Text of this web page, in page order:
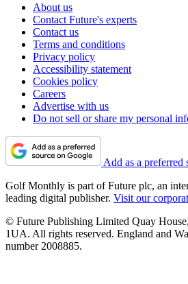
About us
Contact Future's experts
Contact us
Terms and conditions
Privacy policy
Accessibility statement
Cookies policy
Careers
Advertise with us
Do not sell or share my personal
Add as a preferred
Golf Monthly is part of Future plc, an
leading digital publisher. Visit our
© Future Publishing Limited Quay
1UA. All rights reserved. England and
number 2008885.